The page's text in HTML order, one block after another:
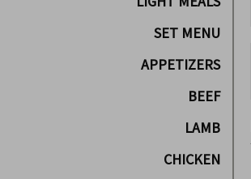
SET MENU
APPETIZERS
BEEF
LAMB
CHICKEN